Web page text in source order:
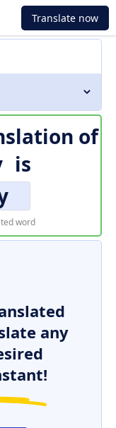
Translate now
of
is
word
any